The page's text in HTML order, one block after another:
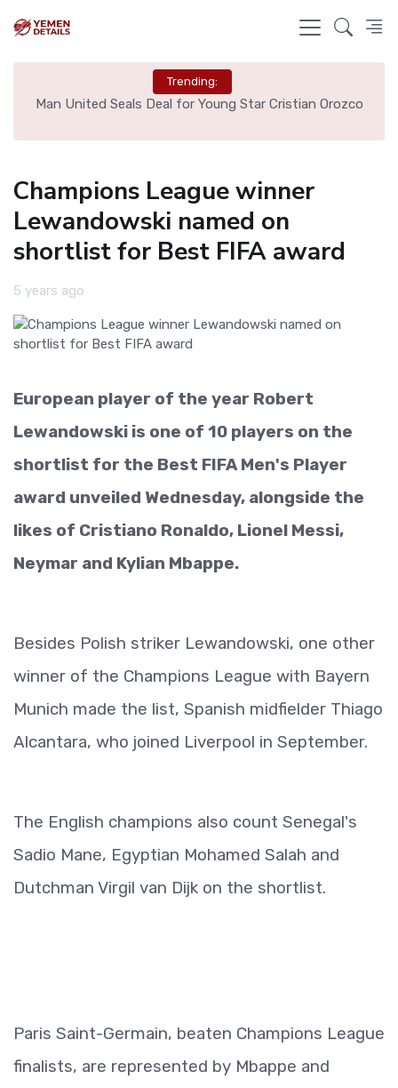
Trending:
Man United Seals Deal for Young Star Cristian Orozco
Champions League winner
Lewandowski named on
shortlist for Best FIFA award
5 years ago
European player of the year Robert
Lewandowski is one of 10 players on the
shortlist for the Best FIFA Men's Player
award unveiled Wednesday, alongside the
likes of Cristiano Ronaldo, Lionel Messi,
Neymar and Kylian Mbappe.
Besides Polish striker Lewandowski, one other
winner of the Champions League with Bayern
Munich made the list, Spanish midfielder Thiago
Alcantara, who joined Liverpool in September.
The English champions also count Senegal's
Sadio Mane, Egyptian Mohamed Salah and
Dutchman Virgil van Dijk on the shortlist.
Paris Saint-Germain, beaten Champions League
finalists, are represented by Mbappe and